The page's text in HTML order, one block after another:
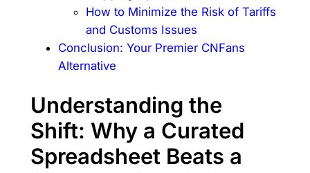
How to Minimize the Risk of Tariffs
and Customs Issues
Conclusion: Your Premier CNFans
Alternative
Understanding the
Shift: Why a Curated
Spreadsheet Beats a